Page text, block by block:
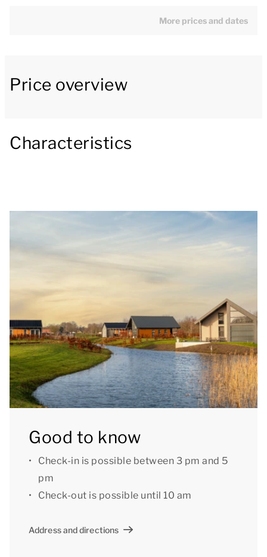
coffee machine and a dishwasher.
two bedrooms both have one single box spring. The
The villa is located right by the water and has a
furnished patio. There is also a storage room.
[i]The accommodation could have a different layout
and furnishings. The maps and images are indicative
More prices and dates
Price overview
Characteristics
Good to know
Check-in is possible between 3 pm and 5
pm
Check-out is possible until 10 am
Address and directions